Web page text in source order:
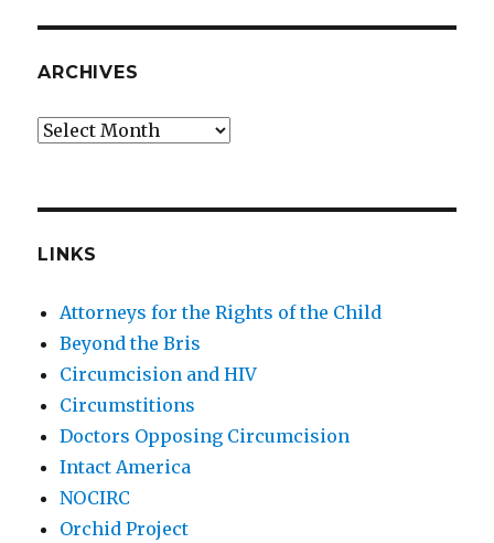
ARCHIVES
Archives
LINKS
Attorneys for the Rights of the Child
Beyond the Bris
Circumcision and HIV
Circumstitions
Doctors Opposing Circumcision
Intact America
NOCIRC
Orchid Project